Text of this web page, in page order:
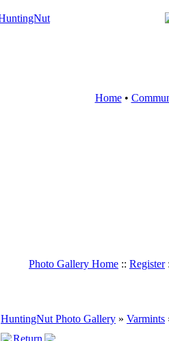
Home•
Photo Gallery Home :: Register
HuntingNut Photo Gallery » Varmints